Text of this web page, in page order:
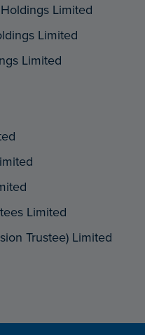
Limited
Limited
Limited
Limited
Trustee) Limited